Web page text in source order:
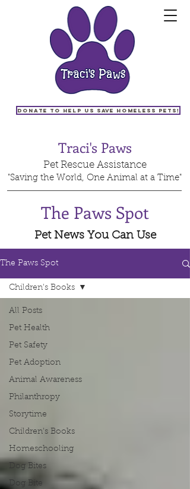
Pet Rescue Assistance
Traci's Paws
"Saving the World, One Animal at a Time"
Donate to help us save homeless pets!
The Paws Spot
Pet News You Can Use
The Paws Spot
All Posts
Pet Health
Pet Safety
Pet Adoption
Animal Awareness
Philanthropy
Storytime
Children's Books
Homeschooling
Dog Bites
Dog Bite
Children's Books